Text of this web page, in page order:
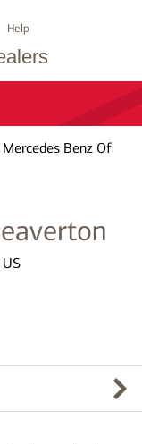
Help
Mercedes Benz Of